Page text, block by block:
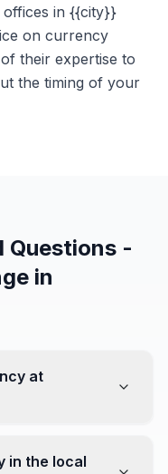
in {{city}}
on currency
their expertise to
the timing of your
Questions -
in
at
offices in the city
in the local